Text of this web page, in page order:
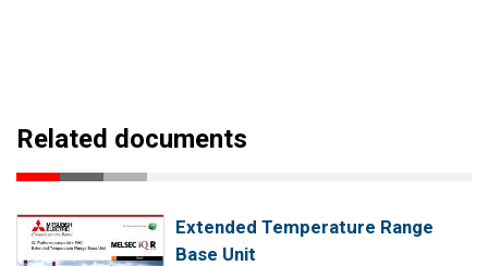
Related documents
Extended Temperature Range
Base Unit